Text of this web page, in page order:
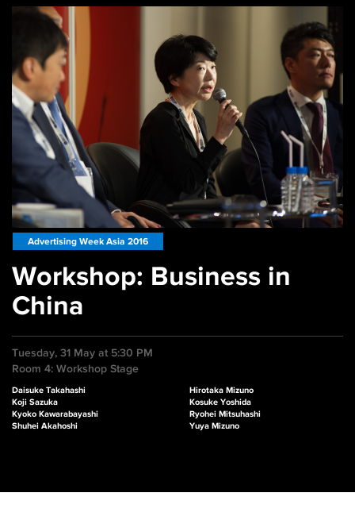
Advertising Week Asia 2016
Workshop: Business in
China
Tuesday, 31 May at 5:30 PM
Room 4: Workshop Stage
Daisuke Takahashi
Koji Sazuka
Kyoko Kawarabayashi
Shuhei Akahoshi
Hirotaka Mizuno
Kosuke Yoshida
Ryohei Mitsuhashi
Yuya Mizuno